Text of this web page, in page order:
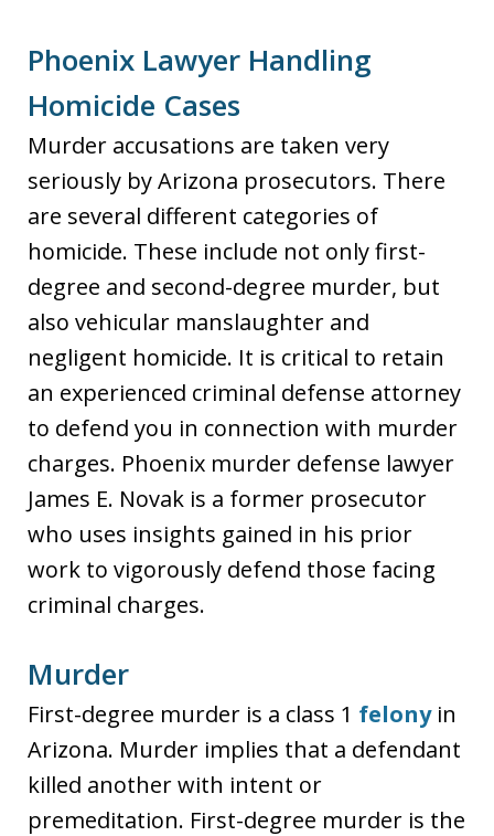
Phoenix Lawyer Handling
Homicide Cases
Murder accusations are taken very
seriously by Arizona prosecutors. There
are several different categories of
homicide. These include not only first-
degree and second-degree murder, but
also vehicular manslaughter and
negligent homicide. It is critical to retain
an experienced criminal defense attorney
to defend you in connection with murder
charges. Phoenix murder defense lawyer
James E. Novak is a former prosecutor
who uses insights gained in his prior
work to vigorously defend those facing
criminal charges.
Murder
First-degree murder is a class 1 felonyin
Arizona. Murder implies that a defendant
killed another with intent or
premeditation. First-degree murder is the